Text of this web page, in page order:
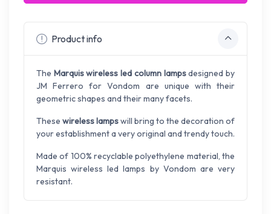
Product info
The Marquis wireless led column lampsdesigned by
JM Ferrero for Vondom are unique with their
geometric shapes and their many facets.
These wireless lampswill bring to the decoration of
your establishment a very original and trendy touch.
Made of 100% recyclable polyethylene material, the
Marquis wireless led lamps by Vondom are very
resistant.